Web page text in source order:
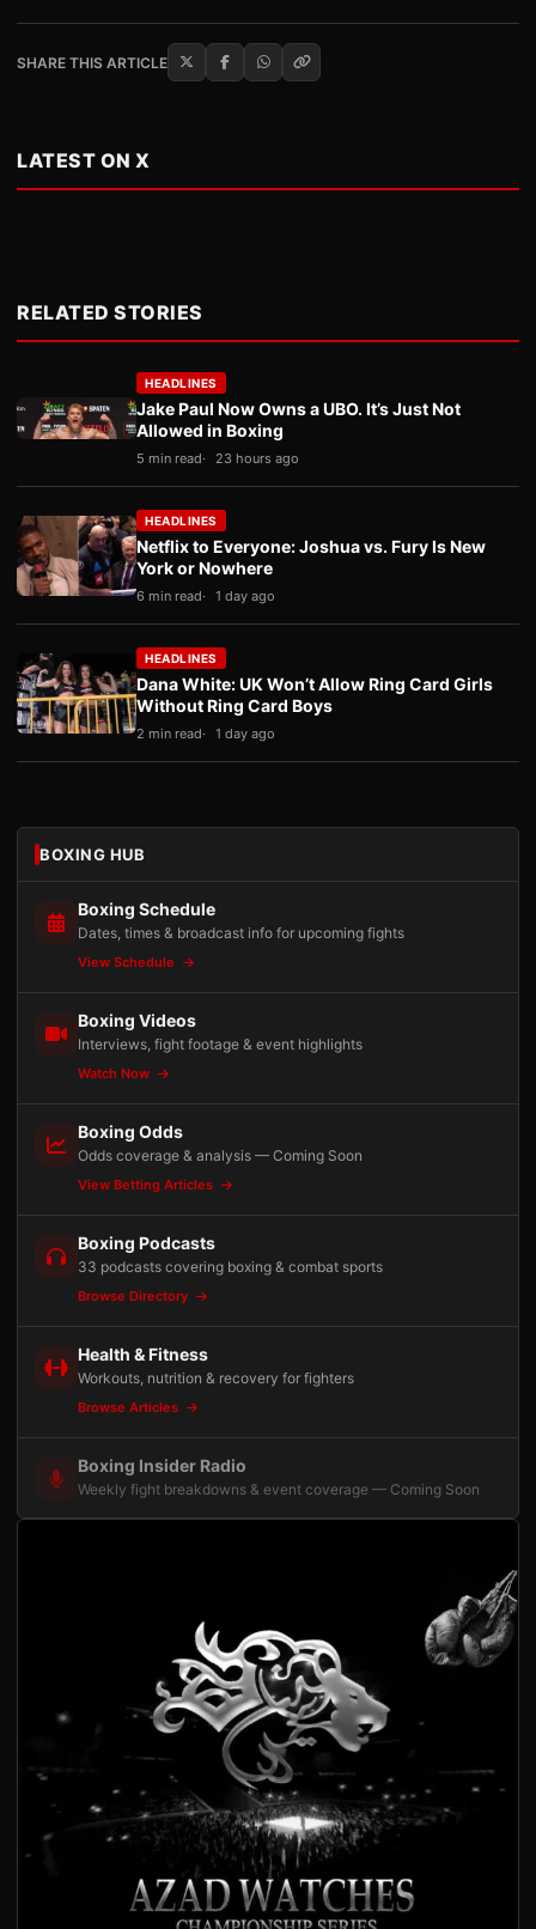
SHARE THIS ARTICLE
LATEST ON X
RELATED STORIES
HEADLINES
Jake Paul Now Owns a UBO. It’s Just Not
Allowed in Boxing
5 min read 23 hours ago
HEADLINES
Netflix to Everyone: Joshua vs. Fury Is New
York or Nowhere
6 min read 1 day ago
HEADLINES
Dana White: UK Won’t Allow Ring Card Girls
Without Ring Card Boys
2 min read 1 day ago
BOXING HUB
Boxing Schedule
Dates, times & broadcast info for upcoming fights
View Schedule
Boxing Videos
Interviews, fight footage & event highlights
Watch Now
Boxing Odds
Odds coverage & analysis — Coming Soon
View Betting Articles
Boxing Podcasts
33 podcasts covering boxing & combat sports
Browse Directory
Health & Fitness
Workouts, nutrition & recovery for fighters
Browse Articles
Boxing Insider Radio
Weekly fight breakdowns & event coverage — Coming Soon